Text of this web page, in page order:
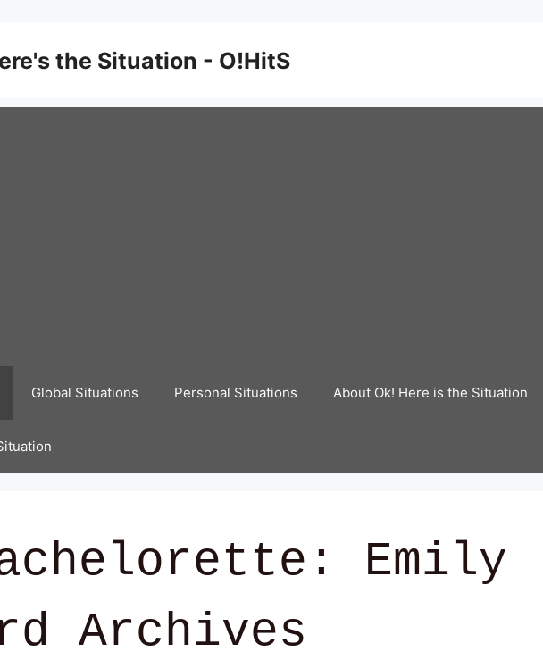
the Situation - O!HitS
Global Situations Personal Situations About Ok! Here is the Situation
Emily
Archives